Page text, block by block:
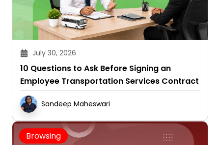
July 30, 2026
10 Questions to Ask Before Signing an
Employee Transportation Services Contract
Sandeep Maheswari
Browsing